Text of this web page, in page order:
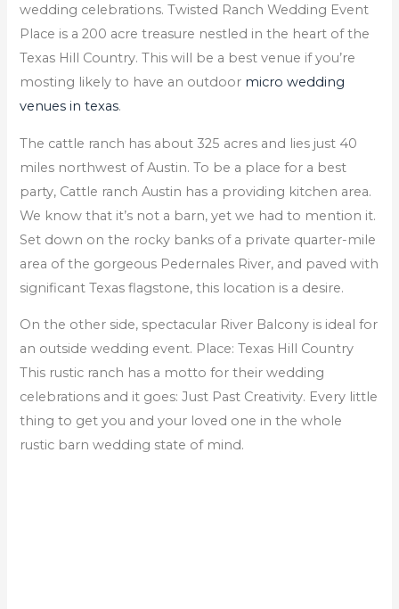
wedding celebrations. Twisted Ranch Wedding Event
Place is a 200 acre treasure nestled in the heart of the
Texas Hill Country. This will be a best venue if you’re
mosting likely to have an outdoor micro wedding
venues in texas.
The cattle ranch has about 325 acres and lies just 40
miles northwest of Austin. To be a place for a best
party, Cattle ranch Austin has a providing kitchen area.
We know that it’s not a barn, yet we had to mention it.
Set down on the rocky banks of a private quarter-mile
area of the gorgeous Pedernales River, and paved with
significant Texas flagstone, this location is a desire.
On the other side, spectacular River Balcony is ideal for
an outside wedding event. Place: Texas Hill Country
This rustic ranch has a motto for their wedding
celebrations and it goes: Just Past Creativity. Every little
thing to get you and your loved one in the whole
rustic barn wedding state of mind.